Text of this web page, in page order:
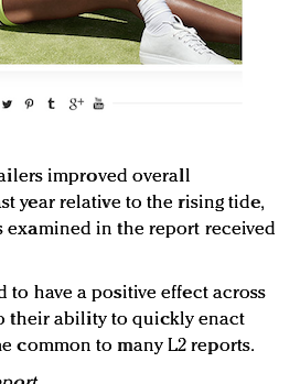
improved overall
year relative to the rising tide,
examined in the report received
to have a positive effect across
their ability to quickly enact
common to many L2 reports.